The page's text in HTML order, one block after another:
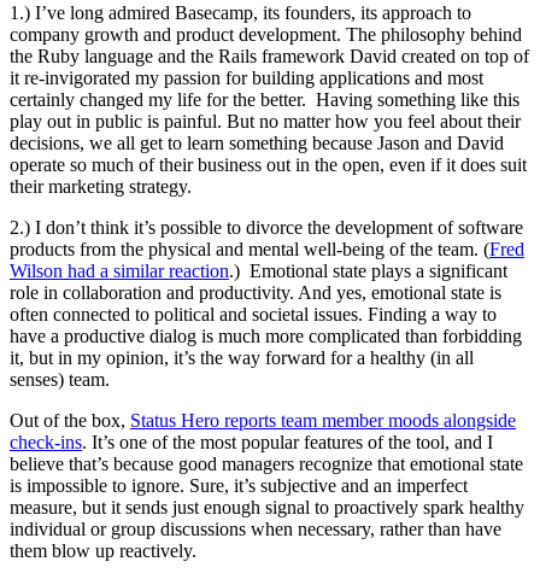
1.) I’ve long admired Basecamp, its founders, its approach to
company growth and product development. The philosophy behind
the Ruby language and the Rails framework David created on top of
it re-invigorated my passion for building applications and most
certainly changed my life for the better. Having something like this
play out in public is painful. But no matter how you feel about their
decisions, we all get to learn something because Jason and David
operate so much of their business out in the open, even if it does suit
their marketing strategy.
2.) I don’t think it’s possible to divorce the development of software
products from the physical and mental well-being of the team. (Fred
Wilson had a similar reaction.) Emotional state plays a significant
role in collaboration and productivity. And yes, emotional state is
often connected to political and societal issues. Finding a way to
have a productive dialog is much more complicated than forbidding
it, but in my opinion, it’s the way forward for a healthy (in all
senses) team.
Out of the box, Status Hero reports team member moods alongside
check-ins. It’s one of the most popular features of the tool, and I
believe that’s because good managers recognize that emotional state
is impossible to ignore. Sure, it’s subjective and an imperfect
measure, but it sends just enough signal to proactively spark healthy
individual or group discussions when necessary, rather than have
them blow up reactively.